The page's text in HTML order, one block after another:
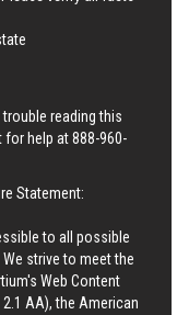
trouble reading this
for help at888-960-
Statement:
to all possible
strive to meet the
Web Content
AA), the American